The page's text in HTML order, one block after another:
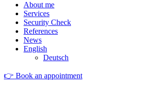
About me
Services
Security Check
References
News
English
Deutsch
👉 Book an appointment